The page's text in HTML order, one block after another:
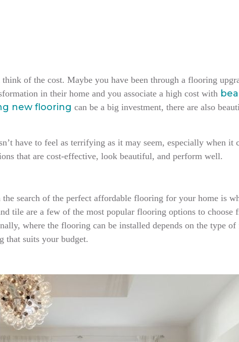
of the cost. Maybe you have been through a flooring
in their home and you associate a high cost with
new flooring can be a big investment, there are also
have to feel as terrifying as it may seem, especially when it
that are cost-effective, look beautiful, and perform well.
search of the perfect affordable flooring for your home is
tile are a few of the most popular flooring options to choose
where the flooring can be installed depends on the type
that suits your budget.